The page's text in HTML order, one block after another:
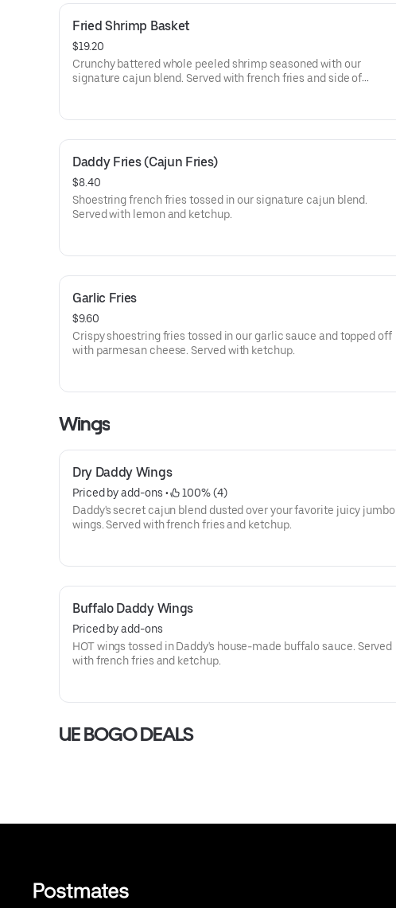
Fried Shrimp Basket
$19.20
Crunchy battered whole peeled shrimp seasoned with our
signature cajun blend. Served with french fries and side of
Daddy Fries (Cajun Fries)
$8.40
Shoestring french fries tossed in our signature cajun blend.
Served with lemon and ketchup.
Garlic Fries
$9.60
Crispy shoestring fries tossed in our garlic sauce and topped off
with parmesan cheese. Served with ketchup.
Wings
Dry Daddy Wings
Priced by add-ons •
100% (4)
Daddy's secret cajun blend dusted over your favorite juicy jumbo
wings. Served with french fries and ketchup.
Buffalo Daddy Wings
Priced by add-ons
HOT wings tossed in Daddy's house-made buffalo sauce. Served
with french fries and ketchup.
UE BOGO DEALS